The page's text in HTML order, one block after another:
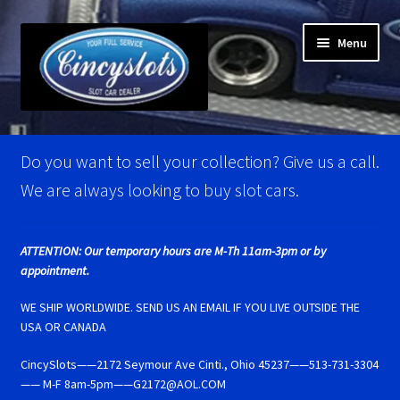
navigation
content
Menu
Home
Account Verification
BRM Super Tires
Carrera D124 & Exclusiv Super Tires
Carrera D132 & Evolution Super Tires
Do you want to sell your collection? Give us a call.
We are always looking to buy slot cars.
ATTENTION: Our temporary hours are M-Th 11am-3pm or by
appointment.
WE SHIP WORLDWIDE. SEND US AN EMAIL IF YOU LIVE OUTSIDE THE
USA OR CANADA
CincySlots——2172 Seymour Ave Cinti., Ohio 45237——513-731-3304
—— M-F 8am-5pm——G2172@AOL.COM